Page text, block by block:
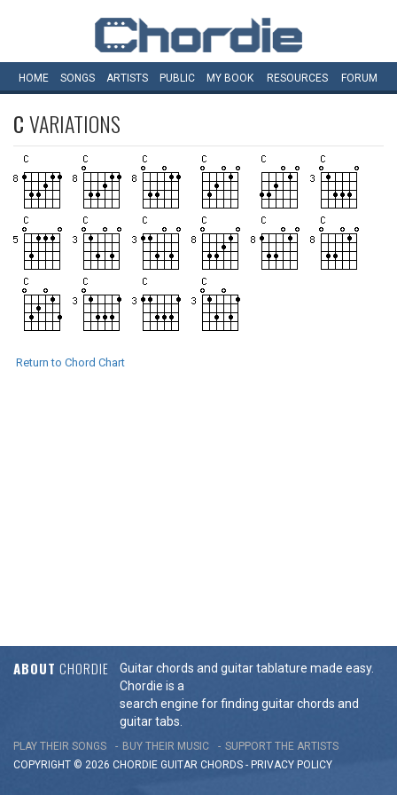
HOME SONGS ARTISTS PUBLIC MY BOOK RESOURCES FORUM
CVARIATIONS
Return to Chord Chart
ABOUT CHORDIE
Guitar chords and guitar tablature made easy.
Chordie is a
search engine for finding guitar chords and
guitar tabs.
PLAY THEIR SONGS BUY THEIR MUSIC
SUPPORT THE ARTISTS
COPYRIGHT © 2026 CHORDIE GUITAR CHORDS - PRIVACY POLICY